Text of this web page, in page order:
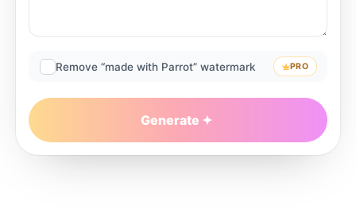
Remove “made with Parrot” watermark PRO
Generate